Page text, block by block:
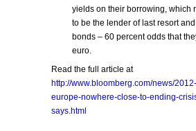
yields on their borrowing, which
to be the lender of last resort
bonds – 60 percent odds that
euro.
Read the full article at
http://www.bloomberg.com/news/
europe-nowhere-close-to-ending-
says.html